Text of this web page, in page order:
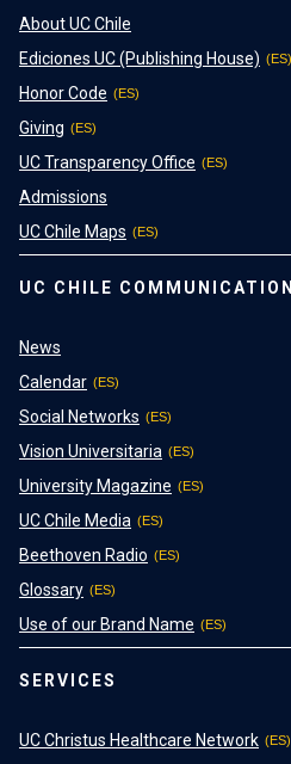
About UC Chile
Ediciones UC (Publishing House)
Honor Code
Giving
UC Transparency Office
Admissions
UC Chile Maps
UC CHILE COMMUNICATION
News
Calendar
Social Networks
Vision Universitaria
University Magazine
UC Chile Media
Beethoven Radio
Glossary
Use of our Brand Name
SERVICES
UC Christus Healthcare Network